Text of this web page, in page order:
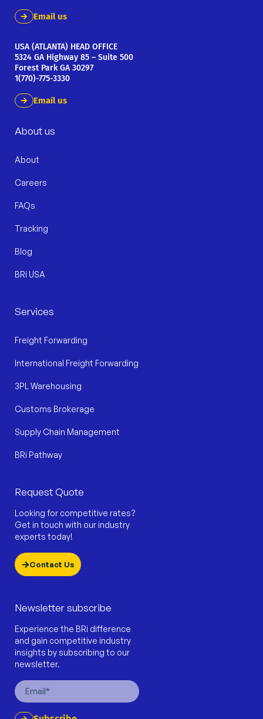
Email us
USA (ATLANTA) HEAD OFFICE
5324 GA Highway 85 – Suite 500
Forest Park GA 30297
1(770)-775-3330
Email us
About us
About
Careers
FAQs
Tracking
Blog
BRi USA
Services
Freight Forwarding
International Freight Forwarding
3PL Warehousing
Customs Brokerage
Supply Chain Management
BRi Pathway
Request Quote
Looking for competitive rates?
Get in touch with our industry
experts today!
Contact Us
Newsletter subscribe
Experience the BRi difference
and gain competitive industry
insights by subscribing to our
newsletter.
Email